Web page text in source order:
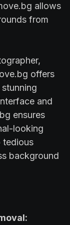
allows
from
offers
and
ensures
looking
tedious
background